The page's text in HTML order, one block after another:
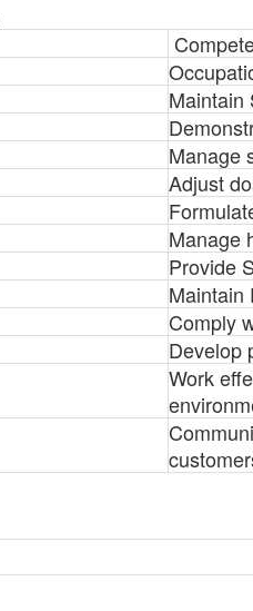
Maintain
Manage
Adjust
Manage
Provide
Maintain
Comply
Develop
Work